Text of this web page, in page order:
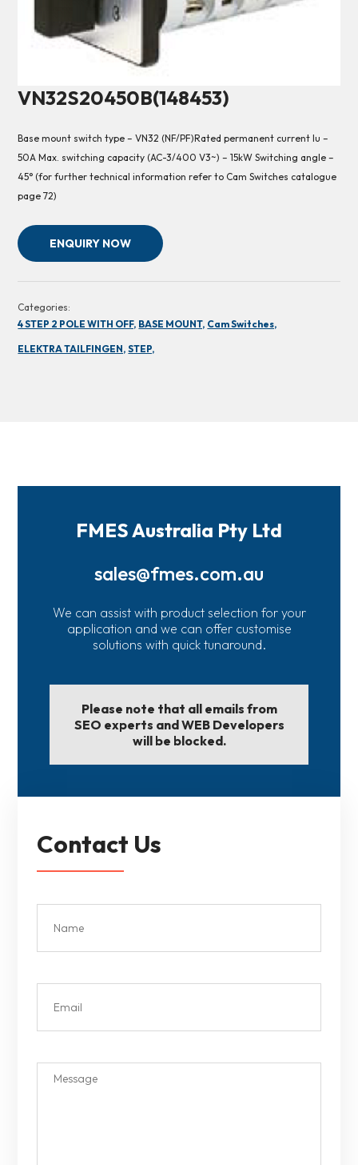
VN32S20450B(148453)
Base mount switch type – VN32 (NF/PF)Rated permanent current Iu –
50A Max. switching capacity (AC-3/400 V3~) – 15kW Switching angle –
45° (for further technical information refer to Cam Switches catalogue
page 72)
ENQUIRY NOW
Categories:
4 STEP 2 POLE WITH OFF, BASE MOUNT, Cam Switches,
ELEKTRA TAILFINGEN, STEP,
FMES Australia Pty Ltd
sales@fmes.com.au
We can assist with product selection for your
application and we can offer customise
solutions with quick tunaround.
Please note that all emails from
SEO experts and WEB Developers
will be blocked.
Contact Us